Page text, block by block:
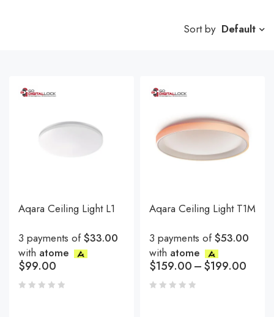
Sort by Default
Aqara Ceiling Light L1
3 payments of$33.00
with atome
$99.00
Aqara Ceiling Light T1M
3 payments of$53.00
with atome
$159.00–$199.00